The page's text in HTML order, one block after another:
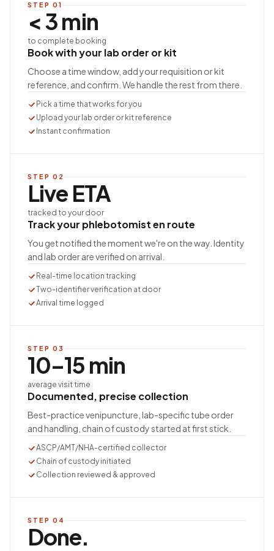
STEP 01
< 3 min
to complete booking
Book with your lab order or kit
Choose a time window, add your requisition or kit
reference, and confirm. We handle the rest from there.
Pick a time that works for you
Upload your lab order or kit reference
Instant confirmation
STEP 02
Live ETA
tracked to your door
Track your phlebotomist en route
You get notified the moment we're on the way. Identity
and lab order are verified on arrival.
Real-time location tracking
Two-identifier verification at door
Arrival time logged
STEP 03
10–15 min
average visit time
Documented, precise collection
Best-practice venipuncture, lab-specific tube order
and handling, chain of custody started at first stick.
ASCP/AMT/NHA-certified collector
Chain of custody initiated
Collection reviewed & approved
STEP 04
Done.